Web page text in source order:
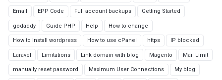
Email EPP Code Full account backups Getting Started
godaddy Guide PHP Help How to change
How to install wordpress How to use cPanel https IP blocked
Laravel Limitations Link domain with blog Magento Mail Limit
manually reset password Maximum User Connections My blog